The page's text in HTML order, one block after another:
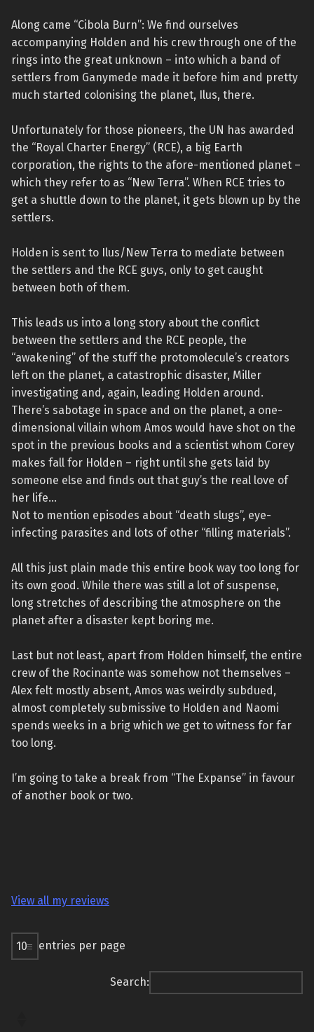
Along came “Cibola Burn”: We find ourselves
accompanying Holden and his crew through one of the
rings into the great unknown – into which a band of
settlers from Ganymede made it before him and pretty
much started colonising the planet, Ilus, there.
Unfortunately for those pioneers, the UN has awarded
the “Royal Charter Energy” (RCE), a big Earth
corporation, the rights to the afore-mentioned planet –
which they refer to as “New Terra”. When RCE tries to
get a shuttle down to the planet, it gets blown up by the
settlers.
Holden is sent to Ilus/New Terra to mediate between
the settlers and the RCE guys, only to get caught
between both of them.
This leads us into a long story about the conflict
between the settlers and the RCE people, the
“awakening” of the stuff the protomolecule’s creators
left on the planet, a catastrophic disaster, Miller
investigating and, again, leading Holden around.
There’s sabotage in space and on the planet, a one-
dimensional villain whom Amos would have shot on the
spot in the previous books and a scientist whom Corey
makes fall for Holden – right until she gets laid by
someone else and finds out that guy’s the real love of
her life…
Not to mention episodes about “death slugs”, eye-
infecting parasites and lots of other “filling materials”.
All this just plain made this entire book way too long for
its own good. While there was still a lot of suspense,
long stretches of describing the atmosphere on the
planet after a disaster kept boring me.
Last but not least, apart from Holden himself, the entire
crew of the Rocinante was somehow not themselves –
Alex felt mostly absent, Amos was weirdly subdued,
almost completely submissive to Holden and Naomi
spends weeks in a brig which we get to witness for far
too long.
I’m going to take a break from “The Expanse” in favour
of another book or two.
View all my reviews
entries per page
Search: